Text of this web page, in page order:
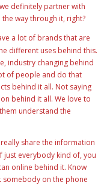
definitely partner with
way through it, right?
a lot of brands that are
different uses behind this.
industry changing behind
of people and do that
behind it all. Not saying
behind it all. We love to
understand the
share the information
just everybody kind of, you
online behind it. Know
somebody on the phone